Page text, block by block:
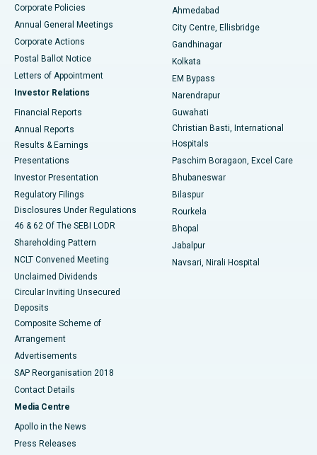
Best Hospital in Arera Colony, Bhopal
Best Hospital in Jayanagar, Bangalore
Best Hospital in KK Nagar, Madurai
Best Hospital in Sector-19, Rourkela
Best Hospital in Swargate, Pune
Best Women’s Cancer Hospital in South Delhi
Corporate Policies
Annual General Meetings
Corporate Actions
Postal Ballot Notice
Letters of Appointment
Investor Relations
Financial Reports
Annual Reports
Results & Earnings
Presentations
Investor Presentation
Regulatory Filings
Disclosures Under Regulations
46 & 62 Of The SEBI LODR
Shareholding Pattern
NCLT Convened Meeting
Unclaimed Dividends
Circular Inviting Unsecured
Deposits
Composite Scheme of
Arrangement
Advertisements
SAP Reorganisation 2018
Contact Details
Media Centre
Apollo in the News
Press Releases
Ahmedabad
City Centre, Ellisbridge
Gandhinagar
Kolkata
EM Bypass
Narendrapur
Guwahati
Christian Basti, International
Hospitals
Paschim Boragaon, Excel Care
Bhubaneswar
Bilaspur
Rourkela
Bhopal
Jabalpur
Navsari, Nirali Hospital